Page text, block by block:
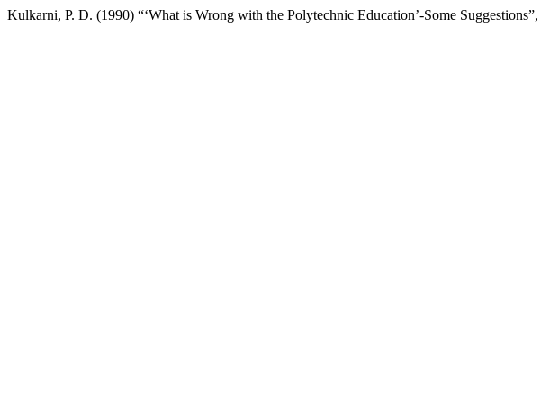
Kulkarni, P. D. (1990) “‘What is Wrong with the Polytechnic Education’-Some Suggestions”,